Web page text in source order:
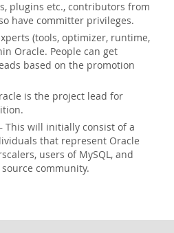
plugins etc., contributors from
have committer privileges.
(tools, optimizer, runtime,
Oracle. People can get
based on the promotion
is the project lead for
This will initially consist of a
that represent Oracle
users of MySQL, and
community.